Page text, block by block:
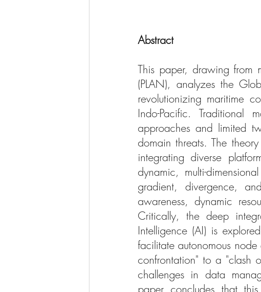
Abstract
This paper, drawing from
(PLAN), analyzes the
revolutionizing maritime
Indo-Pacific. Traditional
approaches and limited
domain threats. The
integrating diverse
dynamic, multi-
gradient, divergence,
awareness, dynamic
Critically, the deep
Intelligence (AI) is
facilitate autonomous
confrontation" to a "clash
challenges in data
paper concludes that